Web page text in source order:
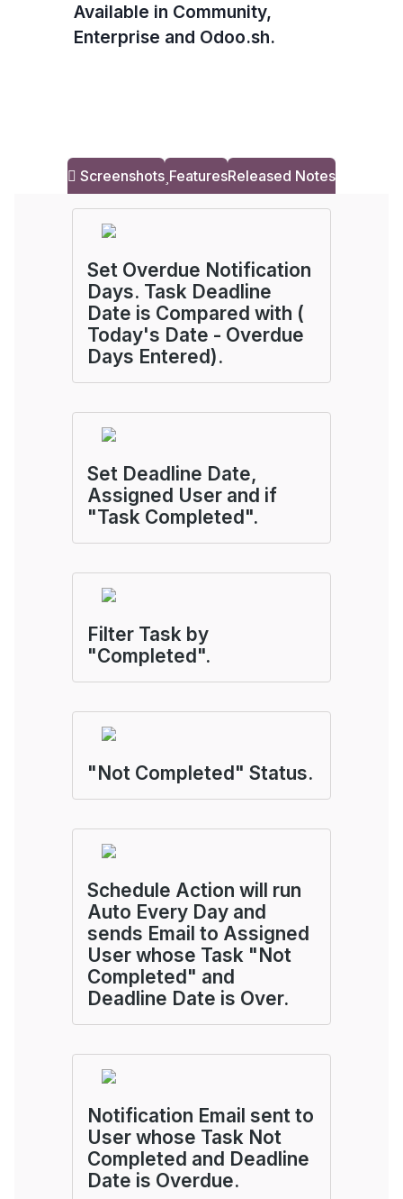
Available in Community,
Enterprise and Odoo.sh.
Screenshots FeaturesReleased Notes
Set Overdue Notification
Days. Task Deadline
Date is Compared with (
Today's Date - Overdue
Days Entered).
Set Deadline Date,
Assigned User and if
"Task Completed".
Filter Task by
"Completed".
"Not Completed" Status.
Schedule Action will run
Auto Every Day and
sends Email to Assigned
User whose Task "Not
Completed" and
Deadline Date is Over.
Notification Email sent to
User whose Task Not
Completed and Deadline
Date is Overdue.